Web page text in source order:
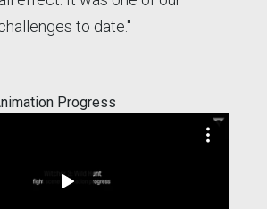
to date."
Progress